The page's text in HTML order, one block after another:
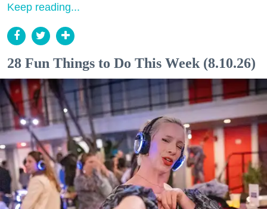
Keep reading...
28 Fun Things to Do This Week (8.10.26)